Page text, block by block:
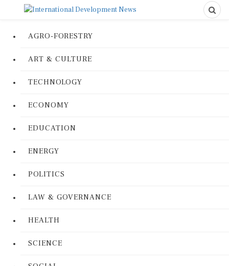
AGRO-FORESTRY
ART & CULTURE
TECHNOLOGY
ECONOMY
EDUCATION
ENERGY
POLITICS
LAW & GOVERNANCE
HEALTH
SCIENCE